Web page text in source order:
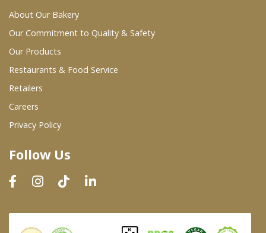
Wholesale Partners
Restaurants & Food Service
Wholesale Product List
Dairy & Refrigerated Section
Prepared Foods
In-Store Bakery
About Our Bakery
Our Commitment to Quality & Safety
Our Products
Restaurants & Food Service
Retailers
Careers
Privacy Policy
Follow Us